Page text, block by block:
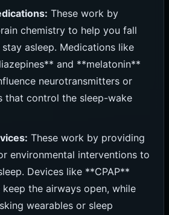
These work by
chemistry to help you fall
asleep. Medications like
and **melatonin**
neurotransmitters or
that control the sleep-wake
These work by providing
environmental interventions to
Devices like **CPAP**
keep the airways open, while
wearables or sleep